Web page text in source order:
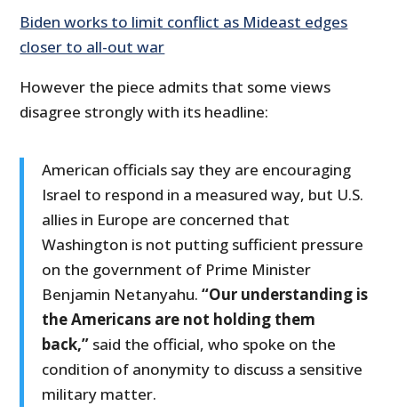
Biden works to limit conflict as Mideast edges
closer to all-out war
However the piece admits that some views
disagree strongly with its headline:
American officials say they are encouraging
Israel to respond in a measured way, but U.S.
allies in Europe are concerned that
Washington is not putting sufficient pressure
on the government of Prime Minister
Benjamin Netanyahu.“Our understanding is
the Americans are not holding them
back,” said the official, who spoke on the
condition of anonymity to discuss a sensitive
military matter.